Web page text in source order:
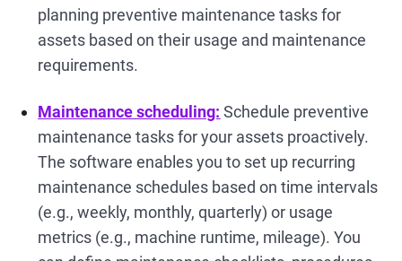
planning preventive maintenance tasks for
assets based on their usage and maintenance
requirements.
Maintenance scheduling: Schedule preventive
maintenance tasks for your assets proactively.
The software enables you to set up recurring
maintenance schedules based on time intervals
(e.g., weekly, monthly, quarterly) or usage
metrics (e.g., machine runtime, mileage). You